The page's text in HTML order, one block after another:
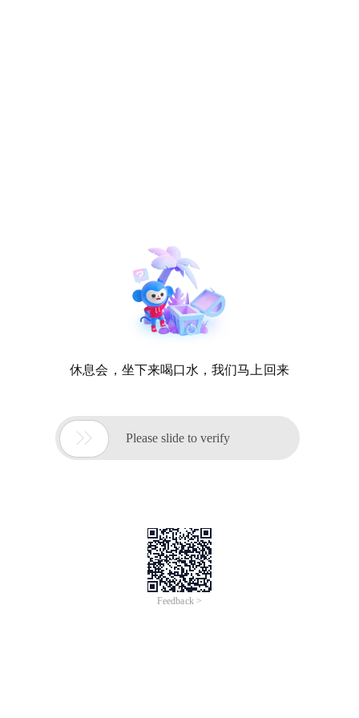
休息会，坐下来喝口水，我们马上回来
 Please slide to verify
Feedback >